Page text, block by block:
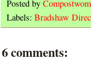
Posted by
Labels: Bradshaw
6 comments: